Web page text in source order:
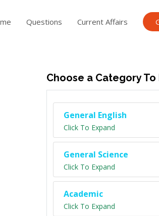
Questions Current Affairs
Choose a Category
General English
Click To Expand
General Science
Click To Expand
Academic
Click To Expand